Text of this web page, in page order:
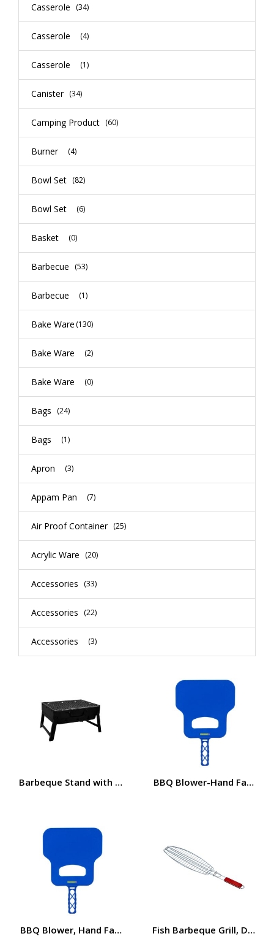
Casserole (34)
Casserole (4)
Casserole (1)
Canister (34)
Camping Product (60)
Burner (4)
Bowl Set (82)
Bowl Set (6)
Basket (0)
Barbecue (53)
Barbecue (1)
Bake Ware (130)
Bake Ware (2)
Bake Ware (0)
Bags (24)
Bags (1)
Apron (3)
Appam Pan (7)
Air Proof Container (25)
Acrylic Ware (20)
Accessories (33)
Accessories (22)
Accessories (3)
Barbeque Stand with Grill, Durable Iron Construction
BBQ Blower-Hand Fan
BBQ Blower, Hand Fan Premium Quality Plastic
Fish Barbeque Grill,